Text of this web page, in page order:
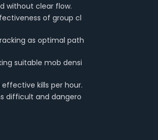
without clear flow.
of group cl
as optimal path
suitable mob densi
kills per hour.
difficult and dangero